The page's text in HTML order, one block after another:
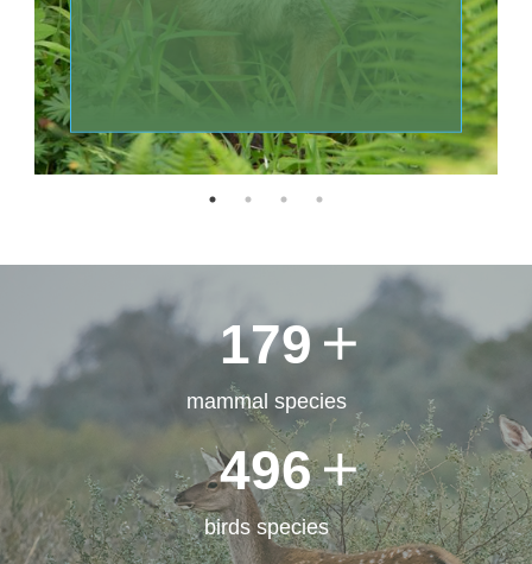
ORNITHOLOGY AND
HERPETOLOGY
Статистика 180
mammal species
500
birds species